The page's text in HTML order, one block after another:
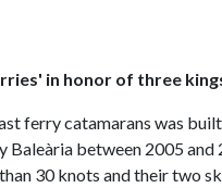
in honor of three
ferry catamarans was
Baleària between 2005 and
30 knots and their two